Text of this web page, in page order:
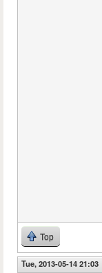
Top
Tue, 2013-05-14 21:03